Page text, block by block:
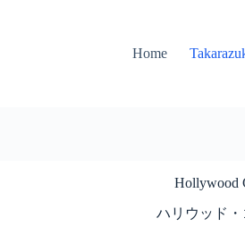
Home
Hollywood
ハリウッド